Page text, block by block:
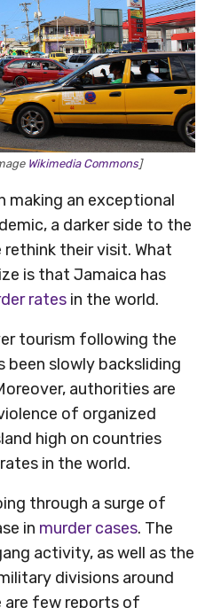
Wikimedia Commons]
making an exceptional
a darker side to the
rethink their visit. What
is that Jamaica has
rates in the world.
tourism following the
been slowly backsliding
authorities are
of organized
high on countries
in the world.
through a surge of
in murder cases. The
activity, as well as the
divisions around
are few reports of